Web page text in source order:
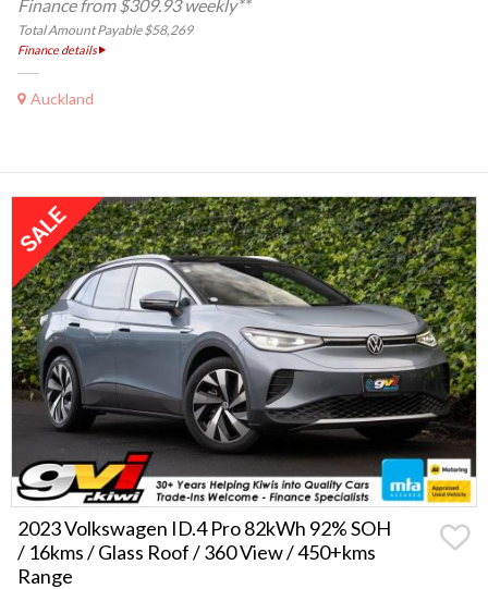
Finance from $309.93 weekly**
Total Amount Payable $58,269
Finance details
Auckland
2023 Volkswagen ID.4 Pro 82kWh 92% SOH
/ 16kms / Glass Roof / 360 View / 450+kms
Range